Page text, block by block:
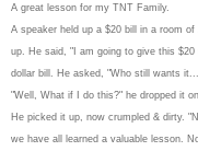
A great lesson for my TNT Family.
A speaker held up a $20 bill in a room
up. He said, "I am going to give this
dollar bill. He asked, "Who still wants
"Well, What if I do this?" he dropped it
He picked it up, now crumpled & dirty.
we have all learned a valuable lesson.